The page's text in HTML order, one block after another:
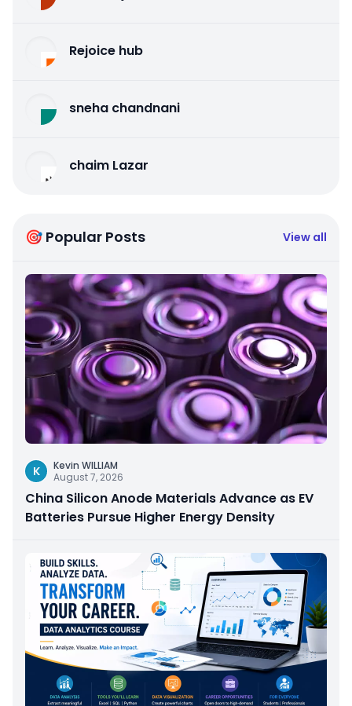
Rejoice hub
sneha chandnani
chaim Lazar
🎯 Popular Posts View all
K
Kevin WILLIAM
August 7, 2026
China Silicon Anode Materials Advance as EV
Batteries Pursue Higher Energy Density